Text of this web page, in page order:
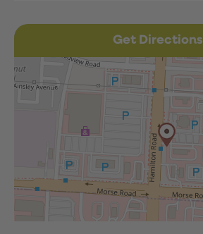
Get Directions